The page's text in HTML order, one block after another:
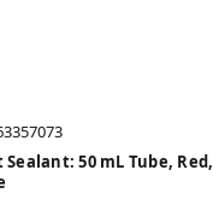
50 mL Tube, Red,